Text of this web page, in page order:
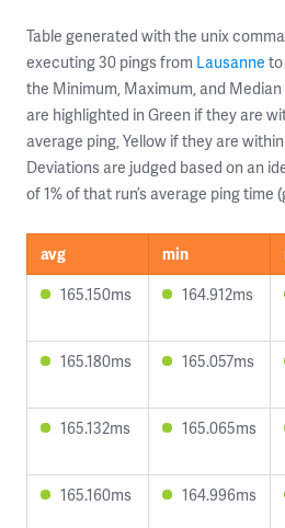
Table generated with the unix
executing 30 pings from Lausanne to
the Minimum, Maximum, and
are highlighted in Green if they are
average ping, Yellow if they are
Deviations are judged based on an
of 1% of that run’s average ping time
avg min
165.150ms
164.912ms
165.180ms 165.057ms
165.132ms 165.065ms
165.160ms 164.996ms